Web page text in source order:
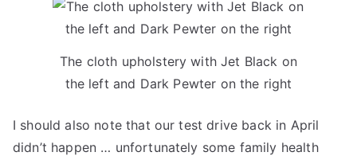
The cloth upholstery with Jet Black on
the left and Dark Pewter on the right
I should also note that our test drive back in April
didn’t happen … unfortunately some family health